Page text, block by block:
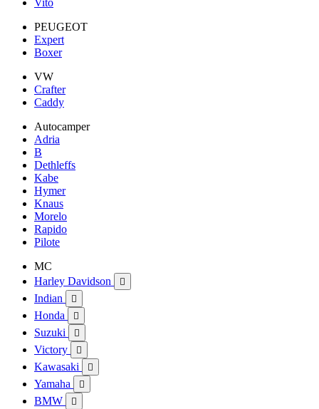
Vito
PEUGEOT
Expert
Boxer
VW
Crafter
Caddy
Autocamper
Adria
B
Dethleffs
Kabe
Hymer
Knaus
Morelo
Rapido
Pilote
MC
Harley Davidson

Indian 
Honda 
Suzuki 
Victory 
Kawasaki 
Yamaha 
BMW 